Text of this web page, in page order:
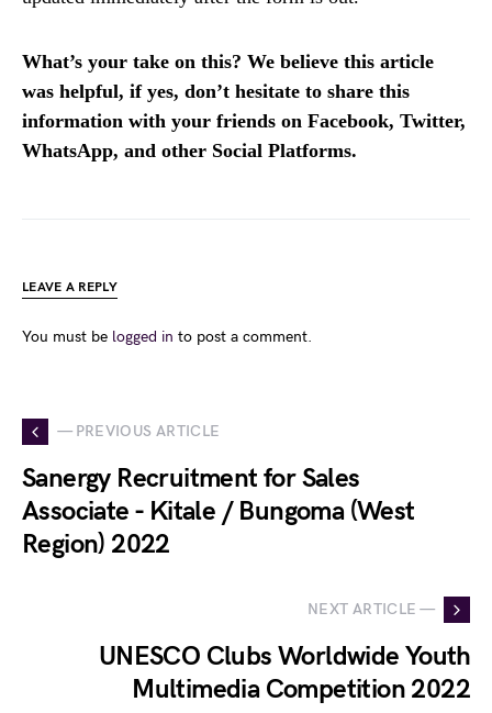
What’s your take on this? We believe this article
was helpful, if yes, don’t hesitate to share this
information with your friends on Facebook, Twitter,
WhatsApp, and other Social Platforms.
LEAVE A REPLY
You must be logged in to post a comment.
— PREVIOUS ARTICLE
Sanergy Recruitment for Sales
Associate - Kitale / Bungoma (West
Region) 2022
NEXT ARTICLE —
UNESCO Clubs Worldwide Youth
Multimedia Competition 2022